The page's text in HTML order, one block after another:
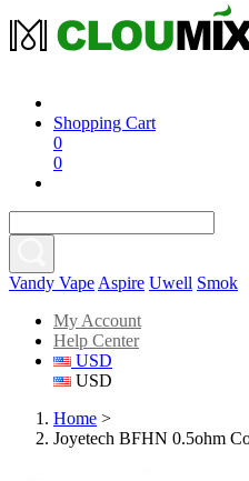
Shopping Cart
0
0
Vandy Vape Aspire Uwell Smok
My Account
Help Center
USD
USD
Home >
Joyetech BFHN 0.5ohm